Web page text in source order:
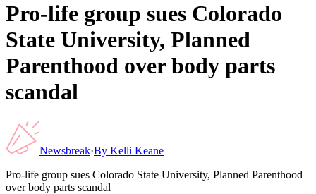
Pro-life group sues Colorado
State University, Planned
Parenthood over body parts
scandal
Newsbreak·By Kelli Keane
Pro-life group sues Colorado State University, Planned Parenthood
over body parts scandal